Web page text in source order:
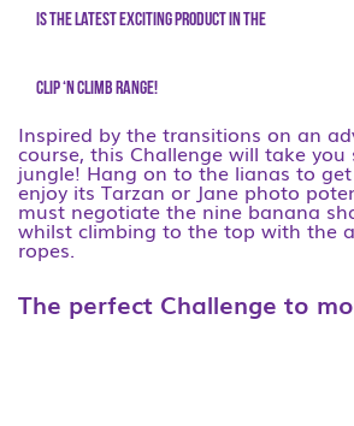
is the latest exciting product in the
CLIP ‘N CLIMB range!
Inspired by the transitions on an
course, this Challenge will take
jungle! Hang on to the lianas to
enjoy its Tarzan or Jane photo
must negotiate the nine banana
whilst climbing to the top with the
ropes.
The perfect Challenge to